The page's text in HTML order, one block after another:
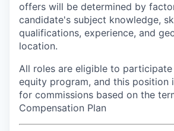
offers will be determined by
candidate's subject knowledge,
qualifications, experience, and
location.
All roles are eligible to
equity program, and this position
for commissions based on the
Compensation Plan